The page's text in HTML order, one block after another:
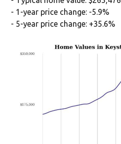
- 1-year price change: -5.9%
- 5-year price change: +35.6%